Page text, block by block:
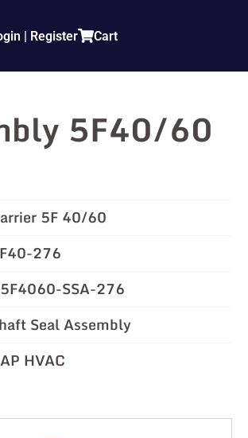
| Register Cart
5F40/60
5F 40/60
276
SSA-276
Seal Assembly
HVAC